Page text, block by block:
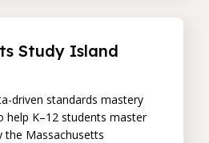
Study Island
driven standards mastery
help K–12 students master
the Massachusetts